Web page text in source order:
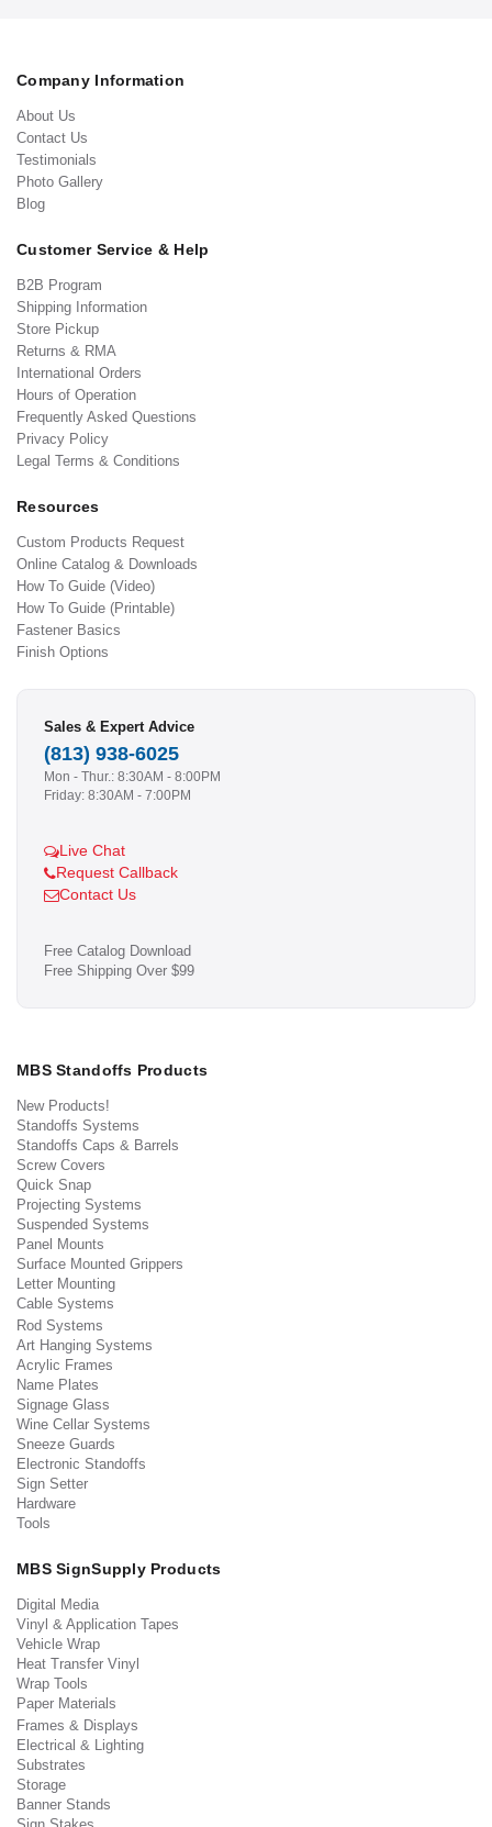
Company Information
About Us
Contact Us
Testimonials
Photo Gallery
Blog
Customer Service & Help
B2B Program
Shipping Information
Store Pickup
Returns & RMA
International Orders
Hours of Operation
Frequently Asked Questions
Privacy Policy
Legal Terms & Conditions
Resources
Custom Products Request
Online Catalog & Downloads
How To Guide (Video)
How To Guide (Printable)
Fastener Basics
Finish Options
Sales & Expert Advice
(813) 938-6025
Mon - Thur.: 8:30AM - 8:00PM
Friday: 8:30AM - 7:00PM
Live Chat
Request Callback
Contact Us
Free Catalog Download
Free Shipping Over $99
MBS Standoffs Products
New Products!
Standoffs Systems
Standoffs Caps & Barrels
Screw Covers
Quick Snap
Projecting Systems
Suspended Systems
Panel Mounts
Surface Mounted Grippers
Letter Mounting
Cable Systems
Rod Systems
Art Hanging Systems
Acrylic Frames
Name Plates
Signage Glass
Wine Cellar Systems
Sneeze Guards
Electronic Standoffs
Sign Setter
Hardware
Tools
MBS SignSupply Products
Digital Media
Vinyl & Application Tapes
Vehicle Wrap
Heat Transfer Vinyl
Wrap Tools
Paper Materials
Frames & Displays
Electrical & Lighting
Substrates
Storage
Banner Stands